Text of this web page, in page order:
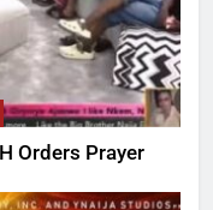
Orders Prayer